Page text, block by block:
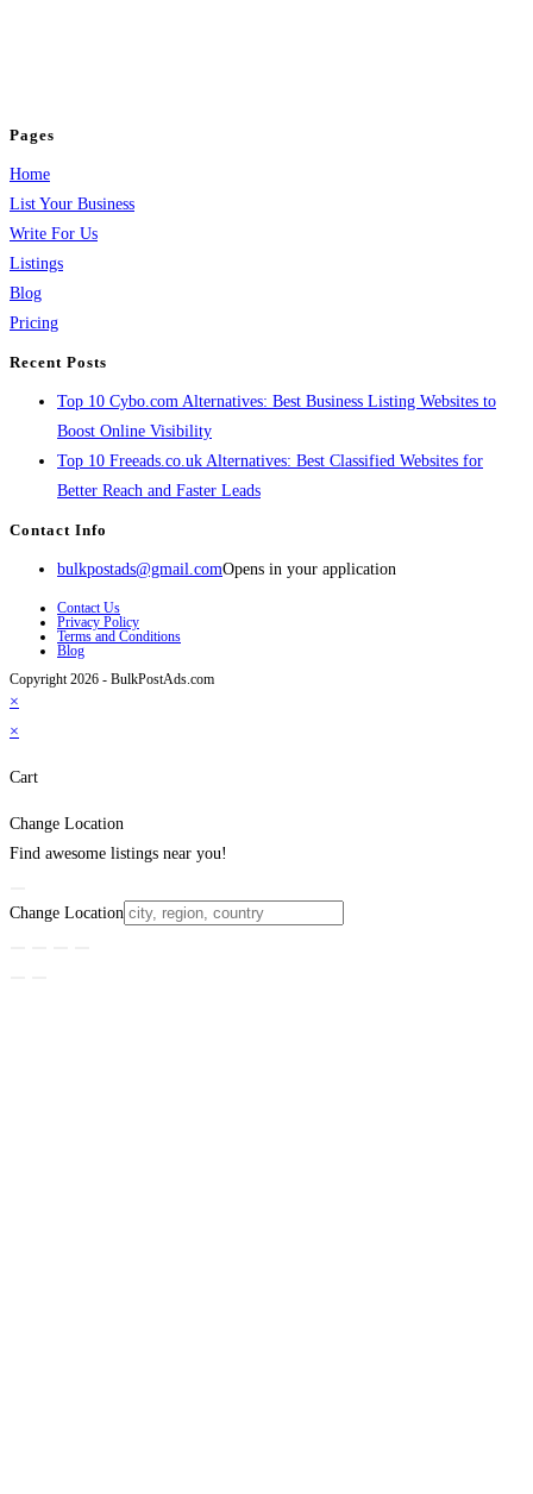
Pages
Home
List Your Business
Write For Us
Listings
Blog
Pricing
Recent Posts
Top 10 Cybo.com Alternatives: Best Business Listing Websites to
Boost Online Visibility
Top 10 Freeads.co.uk Alternatives: Best Classified Websites for
Better Reach and Faster Leads
Contact Info
bulkpostads@gmail.comOpens in your application
Contact Us
Privacy Policy
Terms and Conditions
Blog
Copyright 2026 - BulkPostAds.com
×
×
Cart
Change Location
Find awesome listings near you!
Change Location